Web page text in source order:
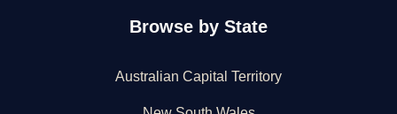
Browse by State
Australian Capital Territory